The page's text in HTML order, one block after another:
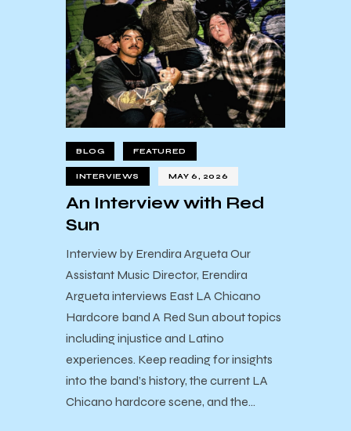
BLOG FEATURED
INTERVIEWS MAY 6, 2026
An Interview with Red
Sun
Interview by Erendira Argueta Our
Assistant Music Director, Erendira
Argueta interviews East LA Chicano
Hardcore band A Red Sun about topics
including injustice and Latino
experiences. Keep reading for insights
into the band’s history, the current LA
Chicano hardcore scene, and the…